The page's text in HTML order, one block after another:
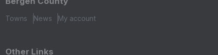
Towns News My account
Other Links